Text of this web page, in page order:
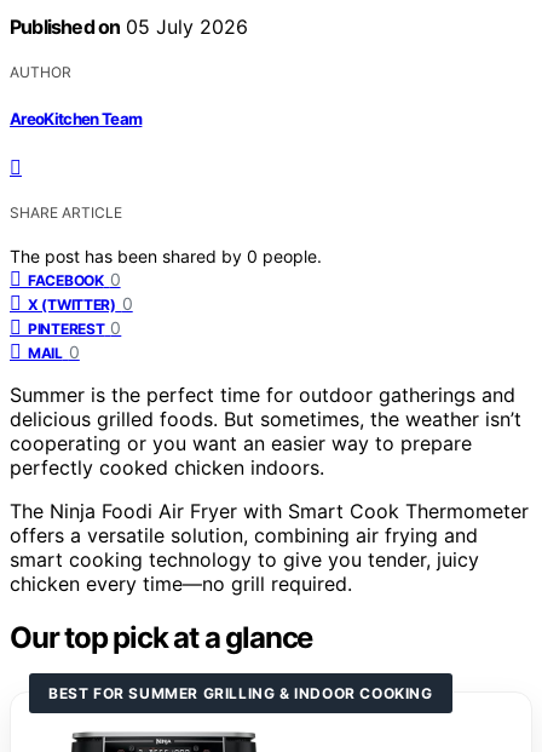
Published on 05 July 2026
AUTHOR
AreoKitchen Team
SHARE ARTICLE
The post has been shared by 0 people.
FACEBOOK 0
X (TWITTER) 0
PINTEREST 0
MAIL 0
Summer is the perfect time for outdoor gatherings and
delicious grilled foods. But sometimes, the weather isn’t
cooperating or you want an easier way to prepare
perfectly cooked chicken indoors.
The Ninja Foodi Air Fryer with Smart Cook Thermometer
offers a versatile solution, combining air frying and
smart cooking technology to give you tender, juicy
chicken every time—no grill required.
Our top pick at a glance
BEST FOR SUMMER GRILLING & INDOOR COOKING